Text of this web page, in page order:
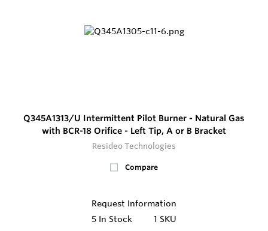
Q345A1313/U Intermittent Pilot Burner - Natural Gas
with BCR-18 Orifice - Left Tip, A or B Bracket
Resideo Technologies
Compare
Request Information
5 In Stock 1 SKU